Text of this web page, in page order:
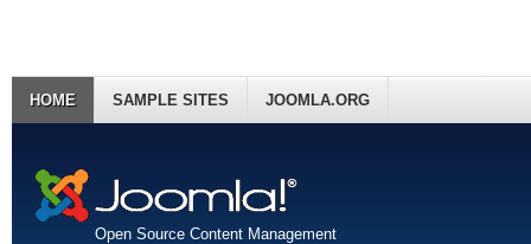
Open Source Content Management
HOME SAMPLE SITES JOOMLA.ORG